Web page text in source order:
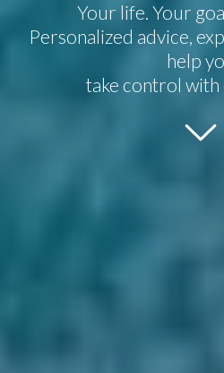
Your life. Your
Personalized advice,
help
take control with